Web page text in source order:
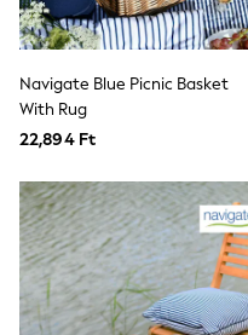
Shirts
Shorts
Sunsafe Swimwear
All swimwear
Beach Dresses &
Dresses
Sun Hats & Caps
Jumpsuits &
Rash Vests
Sandals & Sliders
Navigate Blue Picnic Basket
With Rug
22,894 Ft